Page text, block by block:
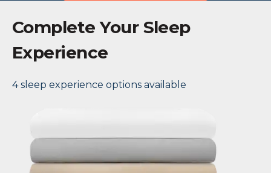
Complete Your Sleep
Experience
4 sleep experience options available